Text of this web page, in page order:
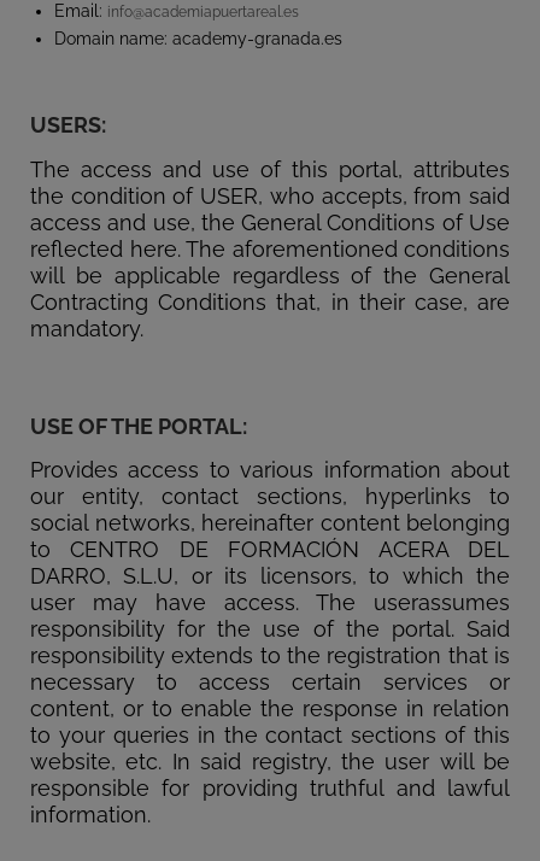
Email: info@academiapuertareal.es
Domain name: academy-granada.es
USERS:
The access and use of this portal, attributes
the condition of USER, who accepts, from said
access and use, the General Conditions of Use
reflected here. The aforementioned conditions
will be applicable regardless of the General
Contracting Conditions that, in their case, are
mandatory.
USE OF THE PORTAL:
Provides access to various information about
our entity, contact sections, hyperlinks to
social networks, hereinafter content belonging
to CENTRO DE FORMACIÓN ACERA DEL
DARRO, S.L.U, or its licensors, to which the
user may have access. The userassumes
responsibility for the use of the portal. Said
responsibility extends to the registration that is
necessary to access certain services or
content, or to enable the response in relation
to your queries in the contact sections of this
website, etc. In said registry, the user will be
responsible for providing truthful and lawful
information.